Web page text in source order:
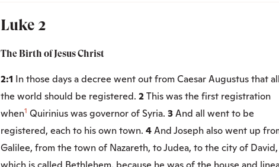
Luke 2
The Birth of Jesus Christ
2:1 In those days a decree went out from Caesar Augustus that all
the world should be registered. 2This was the first registration
when1 Quirinius was governor of Syria. 3And all went to be
registered, each to his own town. 4And Joseph also went up
Galilee, from the town of Nazareth, to Judea, to the city of David,